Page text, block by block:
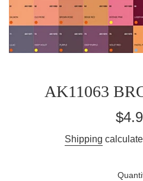
AK11063
Shipping